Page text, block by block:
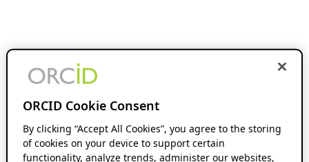
ORCID Cookie Consent
By clicking “Accept All Cookies”, you agree to the storing
of cookies on your device to support certain
functionality, analyze trends, administer our websites,